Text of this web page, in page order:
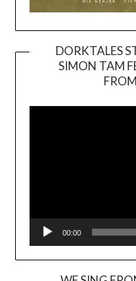
DORKTALES
SIMON TAM
00:00